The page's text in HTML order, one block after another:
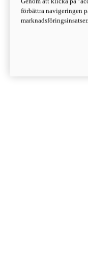
Monster
förbättra navigeringen
marknadsföringsinsatser.